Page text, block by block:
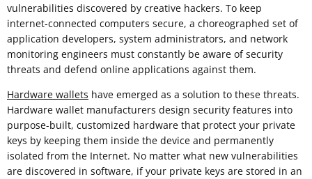
vulnerabilities discovered by creative hackers. To keep
internet-connected computers secure, a choreographed set of
application developers, system administrators, and network
monitoring engineers must constantly be aware of security
threats and defend online applications against them.
Hardware wallets have emerged as a solution to these threats.
Hardware wallet manufacturers design security features into
purpose-built, customized hardware that protect your private
keys by keeping them inside the device and permanently
isolated from the Internet. No matter what new vulnerabilities
are discovered in software, if your private keys are stored in an